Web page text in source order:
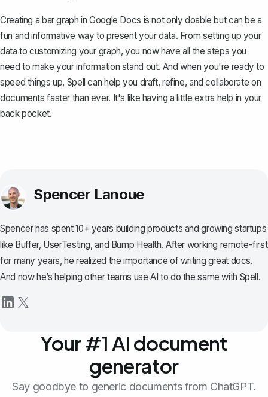
Creating a bar graph in Google Docs is not only doable but can be a
fun and informative way to present your data. From setting up your
data to customizing your graph, you now have all the steps you
need to make your information stand out. And when you're ready to
speed things up, Spell can help you draft, refine, and collaborate on
documents faster than ever. It's like having a little extra help in your
back pocket.
Spencer Lanoue
Spencer has spent 10+ years building products and growing startups
like Buffer, UserTesting, and Bump Health. After working remote-first
for many years, he realized the importance of writing great docs.
And now he’s helping other teams use AI to do the same with Spell.
Your #1 AI document
generator
Say goodbye to generic documents from ChatGPT.